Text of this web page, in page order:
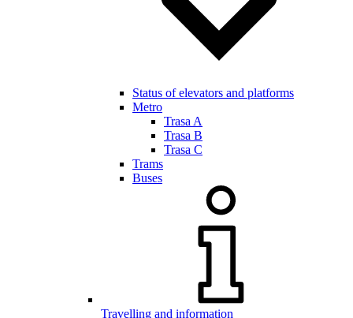
Status of elevators and platforms
Metro
Trasa A
Trasa B
Trasa C
Trams
Buses
Travelling and information